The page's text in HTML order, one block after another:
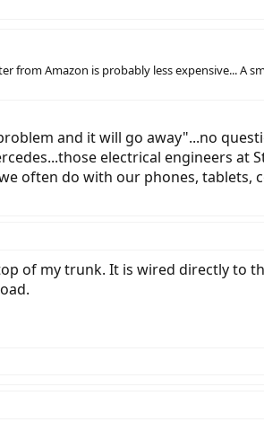
from Amazon is probably less expensive...
and it will go away"...no
electrical engineers
often do with our phones,
of my trunk. It is wired directly to